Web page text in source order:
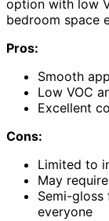
option with low
bedroom space
Pros:
Smooth
Low VOC
Excellent
Cons:
Limited to
May
Semi-
everyone